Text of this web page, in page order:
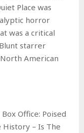
Place was
horror
was a critical
starrer
American
Office: Poised
History – Is The